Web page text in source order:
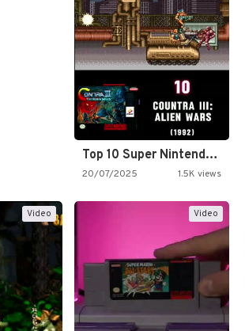
Top 10 Super Nintendo Video…
20/07/2025 1.5K views
Video Video